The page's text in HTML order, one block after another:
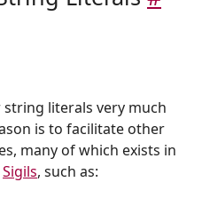
string literals very much
is to facilitate other
many of which exists in
Sigils, such as: